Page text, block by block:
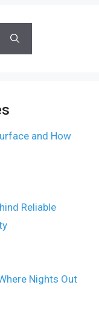
and How
Reliable
Nights Out